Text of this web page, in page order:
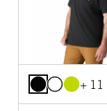
+ 11